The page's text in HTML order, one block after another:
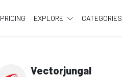
PRICING EXPLORE CATEGORIES
Vectorjungal